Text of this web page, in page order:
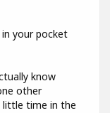
your pocket
know
other
little time in the